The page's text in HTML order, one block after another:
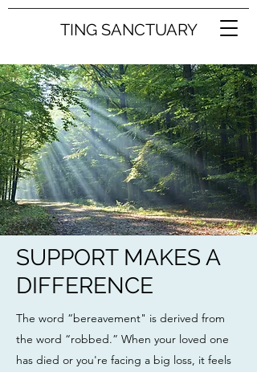
TING SANCTUARY
SUPPORT MAKES A
DIFFERENCE
The word “bereavement" is derived from
the word “robbed.” When your loved one
has died or you're facing a big loss, it feels